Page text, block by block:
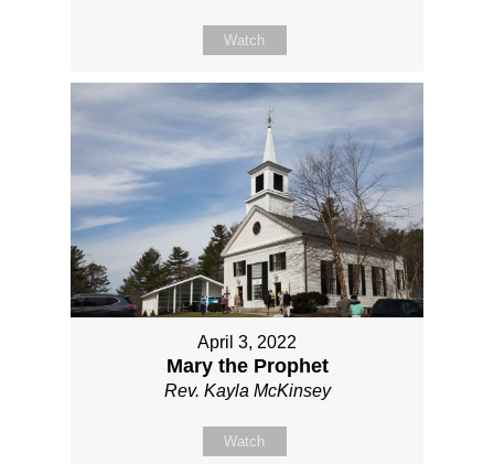
Watch
April 3, 2022
Mary the Prophet
Rev. Kayla McKinsey
Watch